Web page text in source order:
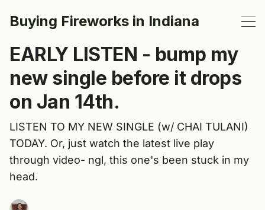
Buying Fireworks in Indiana
EARLY LISTEN - bump my
new single before it drops
on Jan 14th.
LISTEN TO MY NEW SINGLE (w/ CHAI TULANI)
TODAY. Or, just watch the latest live play
through video- ngl, this one's been stuck in my
head.